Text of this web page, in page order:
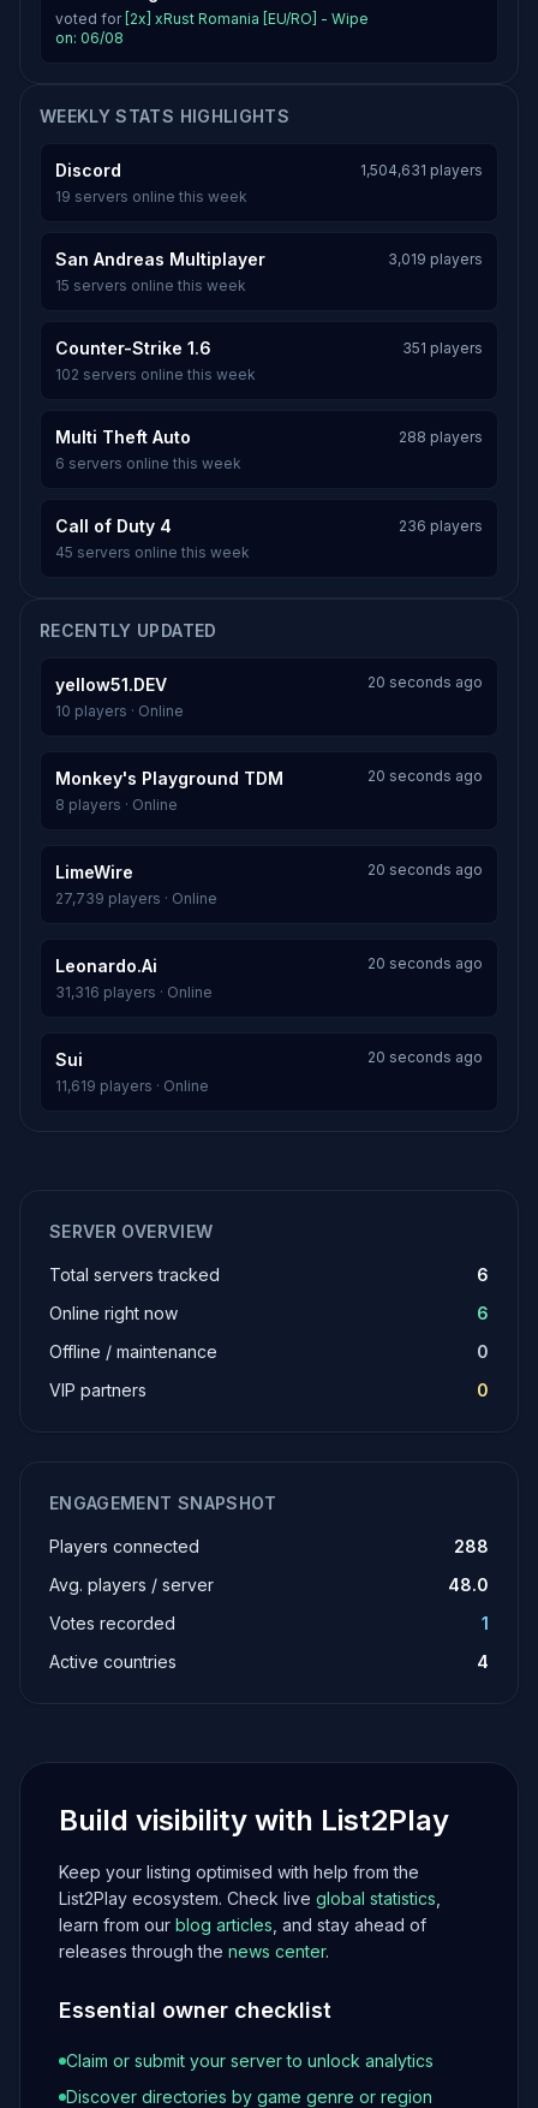
voted for [2x] xRust Romania [EU/RO] - Wipe
on: 06/08
WEEKLY STATS HIGHLIGHTS
Discord
1,504,631 players
19 servers online this week
San Andreas Multiplayer
3,019 players
15 servers online this week
Counter-Strike 1.6
351 players
102 servers online this week
Multi Theft Auto
288 players
6 servers online this week
Call of Duty 4
236 players
45 servers online this week
RECENTLY UPDATED
yellow51.DEV
20 seconds ago
10 players · Online
Monkey's Playground TDM
20 seconds ago
8 players · Online
LimeWire
20 seconds ago
27,739 players · Online
Leonardo.Ai
20 seconds ago
31,316 players · Online
Sui
20 seconds ago
11,619 players · Online
SERVER OVERVIEW
Total servers tracked
6
Online right now
6
Offline / maintenance
0
VIP partners
0
ENGAGEMENT SNAPSHOT
Players connected
288
Avg. players / server
48.0
Votes recorded
1
Active countries
4
Build visibility with List2Play
Keep your listing optimised with help from the
List2Play ecosystem. Check live global statistics
learn from our blog articles , and stay ahead of
releases through the news center.
Essential owner checklist
Claim or submit your server to unlock analytics
Discover directories by game genre or region